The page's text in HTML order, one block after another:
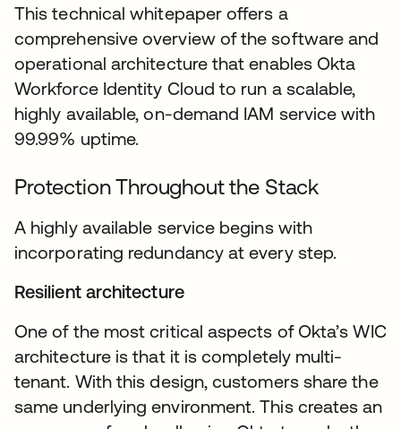
This technical whitepaper offers a
comprehensive overview of the software and
operational architecture that enables Okta
Workforce Identity Cloud to run a scalable,
highly available, on-demand IAM service with
99.99% uptime.
Protection Throughout the Stack
A highly available service begins with
incorporating redundancy at every step.
Resilient architecture
One of the most critical aspects of Okta’s WIC
architecture is that it is completely multi-
tenant. With this design, customers share the
same underlying environment. This creates an